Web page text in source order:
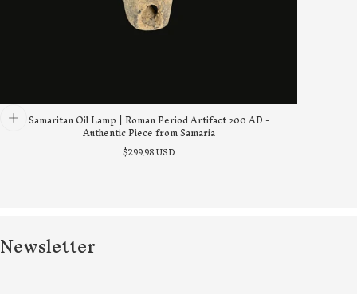
Samaritan Oil Lamp | Roman Period Artifact 200 AD -
Authentic Piece from Samaria
Regular
$299.98 USD
Newsletter